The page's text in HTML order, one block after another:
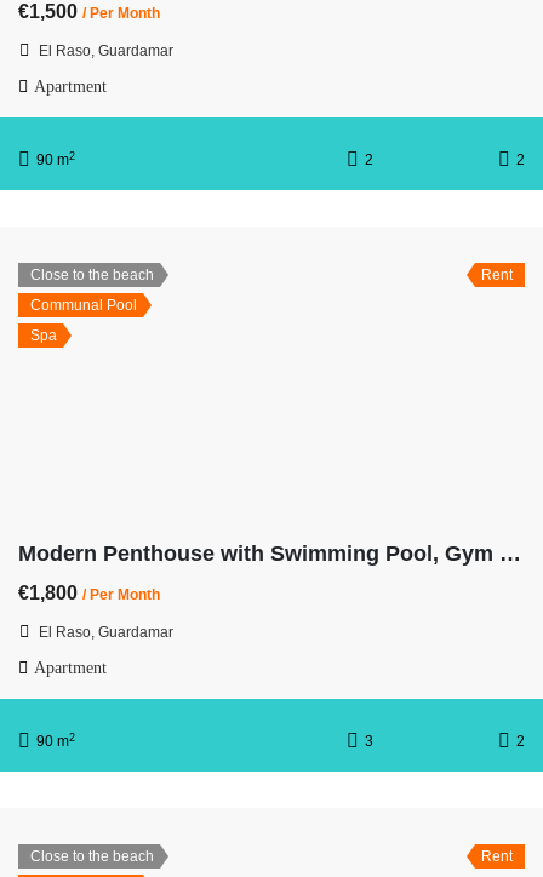
€1,500 / Per Month
El Raso, Guardamar
Apartment
90 m2 2 2
Close to the beach
Communal Pool
Spa
Rent
Modern Penthouse with Swimming Pool, Gym and Spa OB12 3/2
€1,800 / Per Month
El Raso, Guardamar
Apartment
90 m2 3 2
Close to the beach
Rent